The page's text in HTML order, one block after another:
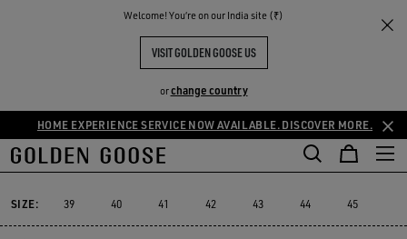
Welcome! You‘re on our India site (₹)
VISIT GOLDEN GOOSE US
orchange country
HOME EXPERIENCE SERVICE NOW AVAILABLE. DISCOVER MORE.
THE
COMMUNITY
Ball Star
MEN'S BALL STAR
Ball Star
Ball Star
Marathon Speed
Marathon SpeedMarathon Stardan
Running Sole
Running Sole
SIZE: 39 40 41 42 43 44 45